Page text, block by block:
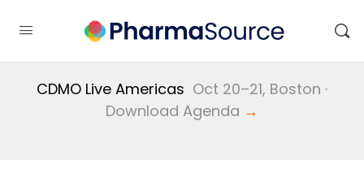
CDMO Live Americas Oct 20–21, Boston ·
Download Agenda →